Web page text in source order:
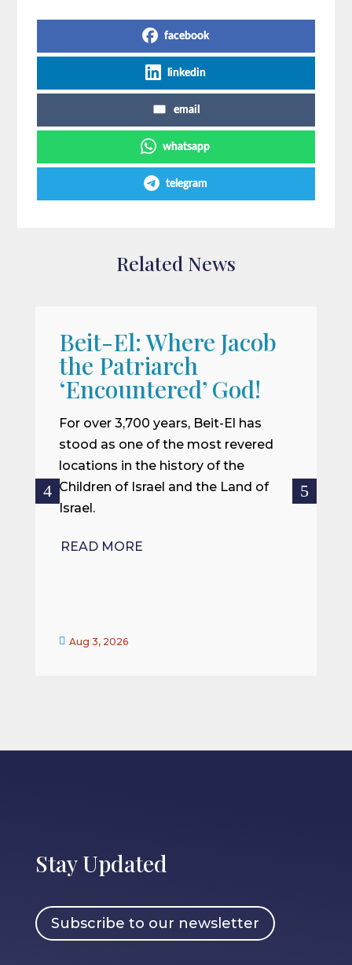
facebook
linkedin
email
whatsapp
telegram
Related News
Beit-El: Where Jacob
the Patriarch
‘Encountered’ God!
For over 3,700 years, Beit-El has
stood as one of the most revered
locations in the history of the
Children of Israel and the Land of
Israel.
READ MORE
 Aug 3, 2026
Stay Updated
Subscribe to our newsletter